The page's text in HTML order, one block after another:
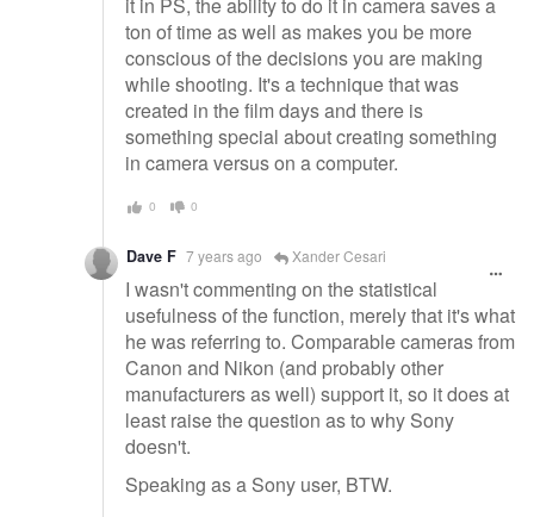
ton of time as well as makes you be more
conscious of the decisions you are making
while shooting. It's a technique that was
created in the film days and there is
something special about creating something
in camera versus on a computer.
0 0
Dave F 7 years ago Xander Cesari
I wasn't commenting on the statistical
usefulness of the function, merely that it's what
he was referring to. Comparable cameras from
Canon and Nikon (and probably other
manufacturers as well) support it, so it does at
least raise the question as to why Sony
doesn't.
Speaking as a Sony user, BTW.